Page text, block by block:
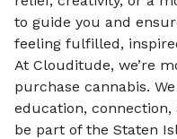
to guide you and
feeling fulfilled,
At Clouditude, we’re
purchase cannabis.
education,
be part of the Staten